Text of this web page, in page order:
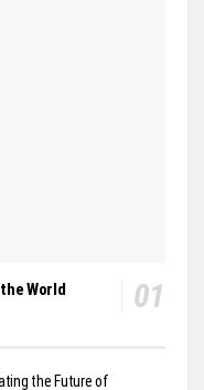
World
the Future of